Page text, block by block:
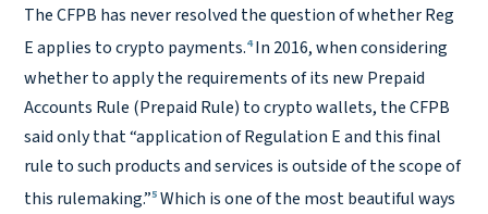
The CFPB has never resolved the question of whether Reg
E applies to crypto payments.4In 2016, when considering
whether to apply the requirements of its new Prepaid
Accounts Rule (Prepaid Rule) to crypto wallets, the CFPB
said only that “application of Regulation E and this final
rule to such products and services is outside of the scope of
this rulemaking.”5 Which is one of the most beautiful ways